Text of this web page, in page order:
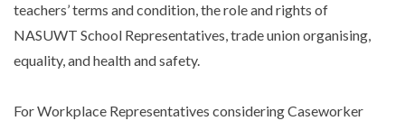
teachers’ terms and condition, the role and rights of
NASUWT School Representatives, trade union organising,
equality, and health and safety.
For Workplace Representatives considering Caseworker